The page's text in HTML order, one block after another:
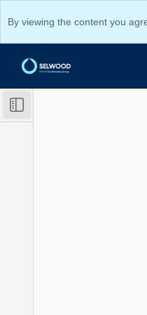
By viewing the content you